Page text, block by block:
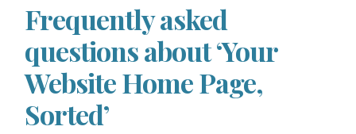
Frequently asked
questions about ‘Your
Website Home Page,
Sorted’